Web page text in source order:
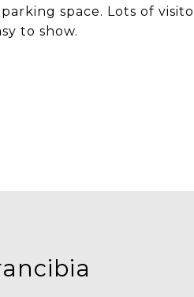
space. Lots of
to show.